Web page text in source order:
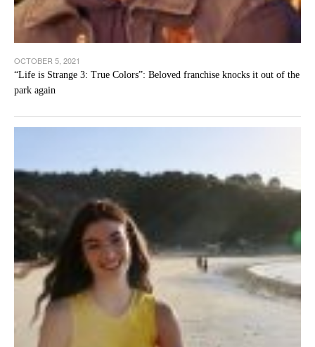
OCTOBER 5, 2021
“Life is Strange 3: True Colors”: Beloved franchise knocks it out of the
park again